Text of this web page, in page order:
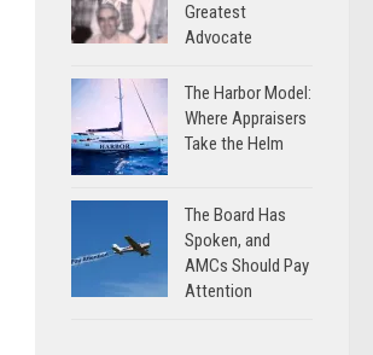
Greatest
Advocate
The Harbor Model:
Where Appraisers
Take the Helm
The Board Has
Spoken, and
AMCs Should Pay
Attention